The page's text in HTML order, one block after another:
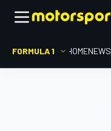
FORMULA 1 HOMENEWS